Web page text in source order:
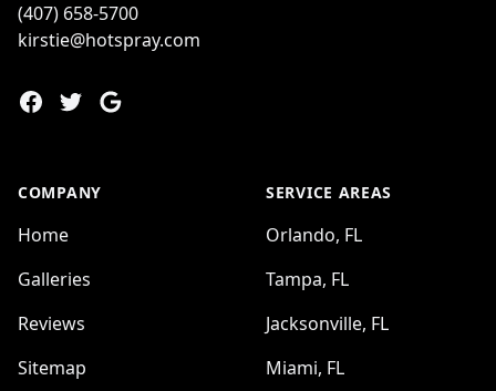
(407) 658-5700
kirstie@hotspray.com
FacebookTwitterGoogle
COMPANY
Home
Galleries
Reviews
Sitemap
SERVICE AREAS
Orlando, FL
Tampa, FL
Jacksonville, FL
Miami, FL